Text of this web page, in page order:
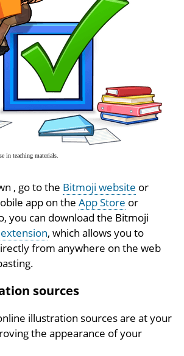
in teaching materials.
, go to the Bitmoji website or
app on the App Store or
you can download the Bitmoji
, which allows you to
from anywhere on the web
sources
illustration sources are at your
the appearance of your